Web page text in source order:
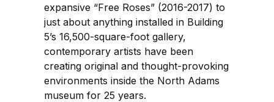
expansive “Free Roses” (2016-2017) to
just about anything installed in Building
5’s 16,500-square-foot gallery,
contemporary artists have been
creating original and thought-provoking
environments inside the North Adams
museum for 25 years.